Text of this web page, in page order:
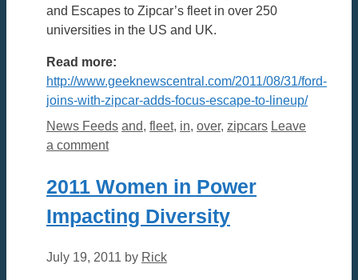
and Escapes to Zipcar’s fleet in over 250
universities in the US and UK.
Read more:
http://www.geeknewscentral.com/2011/08/31/ford-
joins-with-zipcar-adds-focus-escape-to-lineup/
Categories
News Feeds Tags
and, fleet, in, over, zipcars Leave
a comment
2011 Women in Power
Impacting Diversity
July 19, 2011 by Rick